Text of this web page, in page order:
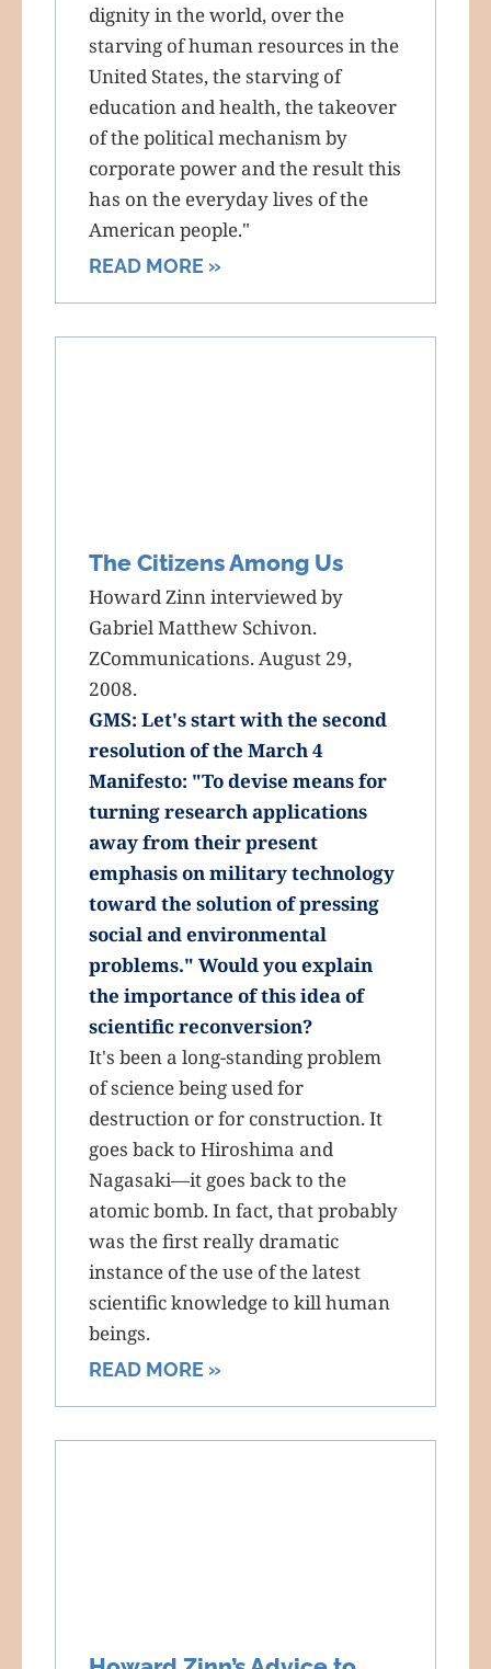
dignity in the world, over the
starving of human resources in the
United States, the starving of
education and health, the takeover
of the political mechanism by
corporate power and the result this
has on the everyday lives of the
American people."
READ MORE »
The Citizens Among Us
Howard Zinn interviewed by
Gabriel Matthew Schivon.
ZCommunications. August 29,
2008.
GMS: Let's start with the second
resolution of the March 4
Manifesto: "To devise means for
turning research applications
away from their present
emphasis on military technology
toward the solution of pressing
social and environmental
problems." Would you explain
the importance of this idea of
scientific reconversion?
It's been a long-standing problem
of science being used for
destruction or for construction. It
goes back to Hiroshima and
Nagasaki—it goes back to the
atomic bomb. In fact, that probably
was the first really dramatic
instance of the use of the latest
scientific knowledge to kill human
beings.
READ MORE »